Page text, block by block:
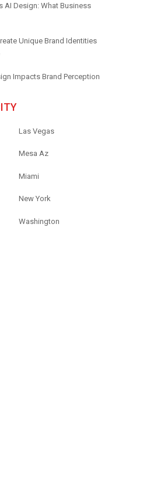
AI Design: What Business
Unique Brand Identities
Impacts Brand Perception
Las Vegas
Mesa Az
Miami
New York
Washington